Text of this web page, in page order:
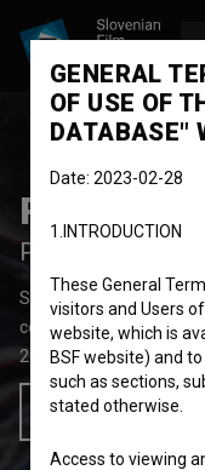
Projekt
Project Stranger
Short Documentary-
comedy, drama
2018
Slovenia
Add to wishlist
GENERAL
OF USE OF
DATABASE"
Date: 2023-02-28
1.INTRODUCTION
These General
visitors and Users
website, which is
BSF website) and
such as sections,
stated otherwise.
Access to viewing